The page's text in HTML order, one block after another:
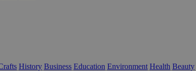
History Business Education Environment Health Beauty